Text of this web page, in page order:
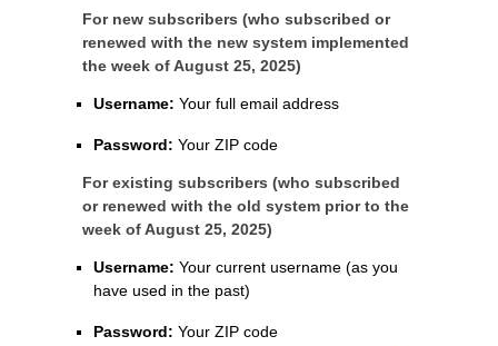
For new subscribers (who subscribed or
renewed with the new system implemented
the week of August 25, 2025)
Username: Your full email address
Password: Your ZIP code
For existing subscribers (who subscribed
or renewed with the old system prior to the
week of August 25, 2025)
Username: Your current username (as you
have used in the past)
Password: Your ZIP code